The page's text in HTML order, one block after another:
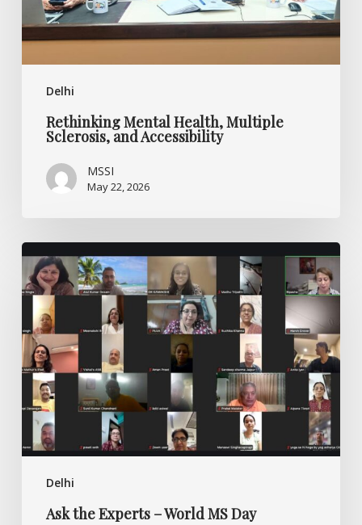
Delhi
Rethinking Mental Health, Multiple
Sclerosis, and Accessibility
MSSI
May 22, 2026
Delhi
the
Experts
World
MS
Day
Ask the Experts – World MS Day